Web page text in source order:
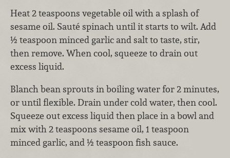
Heat 2 teaspoons vegetable oil with a splash of
sesame oil. Sauté spinach until it starts to wilt. Add
½ teaspoon minced garlic and salt to taste, stir,
then remove. When cool, squeeze to drain out
excess liquid.
Blanch bean sprouts in boiling water for 2 minutes,
or until flexible. Drain under cold water, then cool.
Squeeze out excess liquid then place in a bowl and
mix with 2 teaspoons sesame oil, 1 teaspoon
minced garlic, and ½ teaspoon fish sauce.